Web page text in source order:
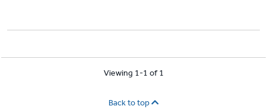
Viewing 1-1 of 1
Back to top